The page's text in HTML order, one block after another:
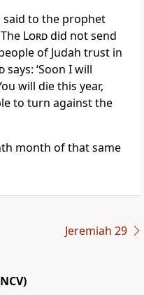
said to the prophet
Lorddid not send
of Judah trust in
says: ‘Soon I will
will die this year,
to turn against the
month of that same
Jeremiah 29